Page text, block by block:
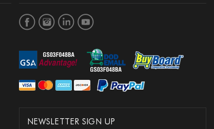
NEWSLETTER SIGN UP